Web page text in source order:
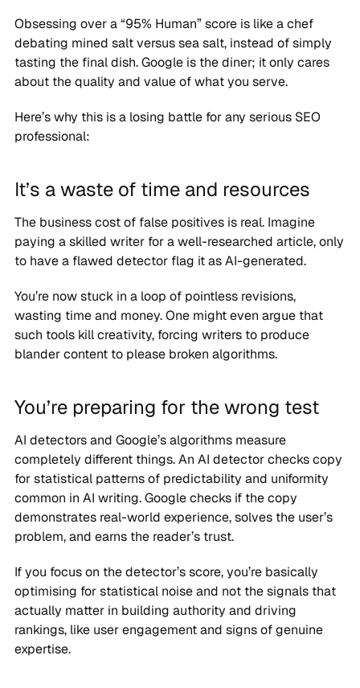
Obsessing over a “95% Human” score is like a chef
debating mined salt versus sea salt, instead of simply
tasting the final dish. Google is the diner; it only cares
about the quality and value of what you serve.
Here’s why this is a losing battle for any serious SEO
professional:
It’s a waste of time and resources
The business cost of false positives is real. Imagine
paying a skilled writer for a well-researched article, only
to have a flawed detector flag it as AI-generated.
You’re now stuck in a loop of pointless revisions,
wasting time and money. One might even argue that
such tools kill creativity, forcing writers to produce
blander content to please broken algorithms.
You’re preparing for the wrong test
AI detectors and Google’s algorithms measure
completely different things. An AI detector checks copy
for statistical patterns of predictability and uniformity
common in AI writing. Google checks if the copy
demonstrates real-world experience, solves the user’s
problem, and earns the reader’s trust.
If you focus on the detector’s score, you’re basically
optimising for statistical noise and not the signals that
actually matter in building authority and driving
rankings, like user engagement and signs of genuine
expertise.